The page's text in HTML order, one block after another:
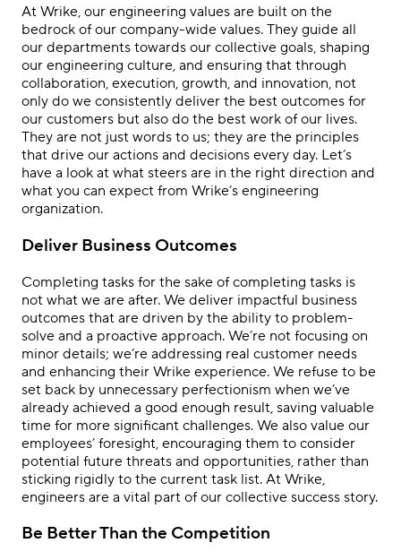
At Wrike, our engineering values are built on the
bedrock of our company-wide values. They guide all
our departments towards our collective goals, shaping
our engineering culture, and ensuring that through
collaboration, execution, growth, and innovation, not
only do we consistently deliver the best outcomes for
our customers but also do the best work of our lives.
They are not just words to us; they are the principles
that drive our actions and decisions every day. Let’s
have a look at what steers are in the right direction and
what you can expect from Wrike’s engineering
organization.
Deliver Business Outcomes
Completing tasks for the sake of completing tasks is
not what we are after. We deliver impactful business
outcomes that are driven by the ability to problem-
solve and a proactive approach. We’re not focusing on
minor details; we’re addressing real customer needs
and enhancing their Wrike experience. We refuse to be
set back by unnecessary perfectionism when we’ve
already achieved a good enough result, saving valuable
time for more significant challenges. We also value our
employees’ foresight, encouraging them to consider
potential future threats and opportunities, rather than
sticking rigidly to the current task list. At Wrike,
engineers are a vital part of our collective success story.
Be Better Than the Competition